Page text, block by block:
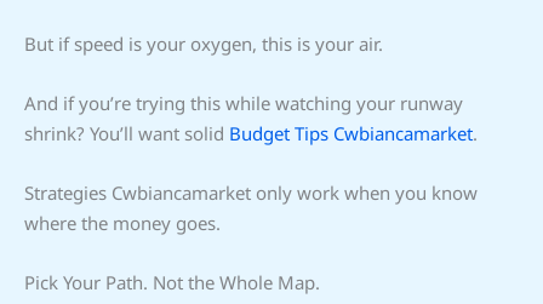
But if speed is your oxygen, this is your air.
And if you’re trying this while watching your runway
shrink? You’ll want solid Budget Tips Cwbiancamarket.
Strategies Cwbiancamarket only work when you know
where the money goes.
Pick Your Path. Not the Whole Map.